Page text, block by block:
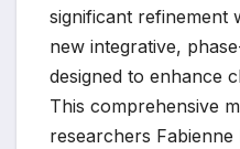
significant refinement
new integrative,
designed to enhance
This comprehensive
researchers